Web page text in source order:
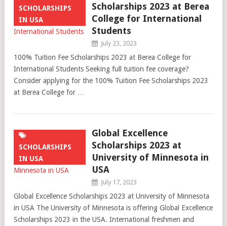
SCHOLARSHIPS
IN USA
Scholarships 2023 at Berea
College for International
Students
July 23, 2023
100% Tuition Fee Scholarships 2023 at Berea College for
International Students Seeking full tuition fee coverage?
Consider applying for the 100% Tuition Fee Scholarships 2023
at Berea College for …
SCHOLARSHIPS
IN USA
Global Excellence
Scholarships 2023 at
University of Minnesota in
USA
July 17, 2023
Global Excellence Scholarships 2023 at University of Minnesota
in USA The University of Minnesota is offering Global Excellence
Scholarships 2023 in the USA. International freshmen and